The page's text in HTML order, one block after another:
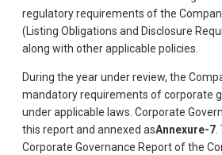
regulatory requirements of the
(Listing Obligations and Disclosure
along with other applicable policies.
During the year under review, the
mandatory requirements of corporate
under applicable laws. Corporate
this report and annexed asAnnexure-7.
Corporate Governance Report of the